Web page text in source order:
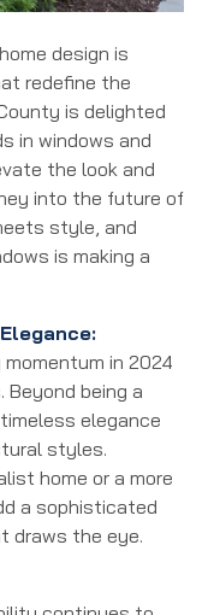
design is
redefine the
is delighted
in windows and
the look and
into the future of
style, and
is making a
in 2024
being a
elegance
styles.
home or a more
a sophisticated
draws the eye.